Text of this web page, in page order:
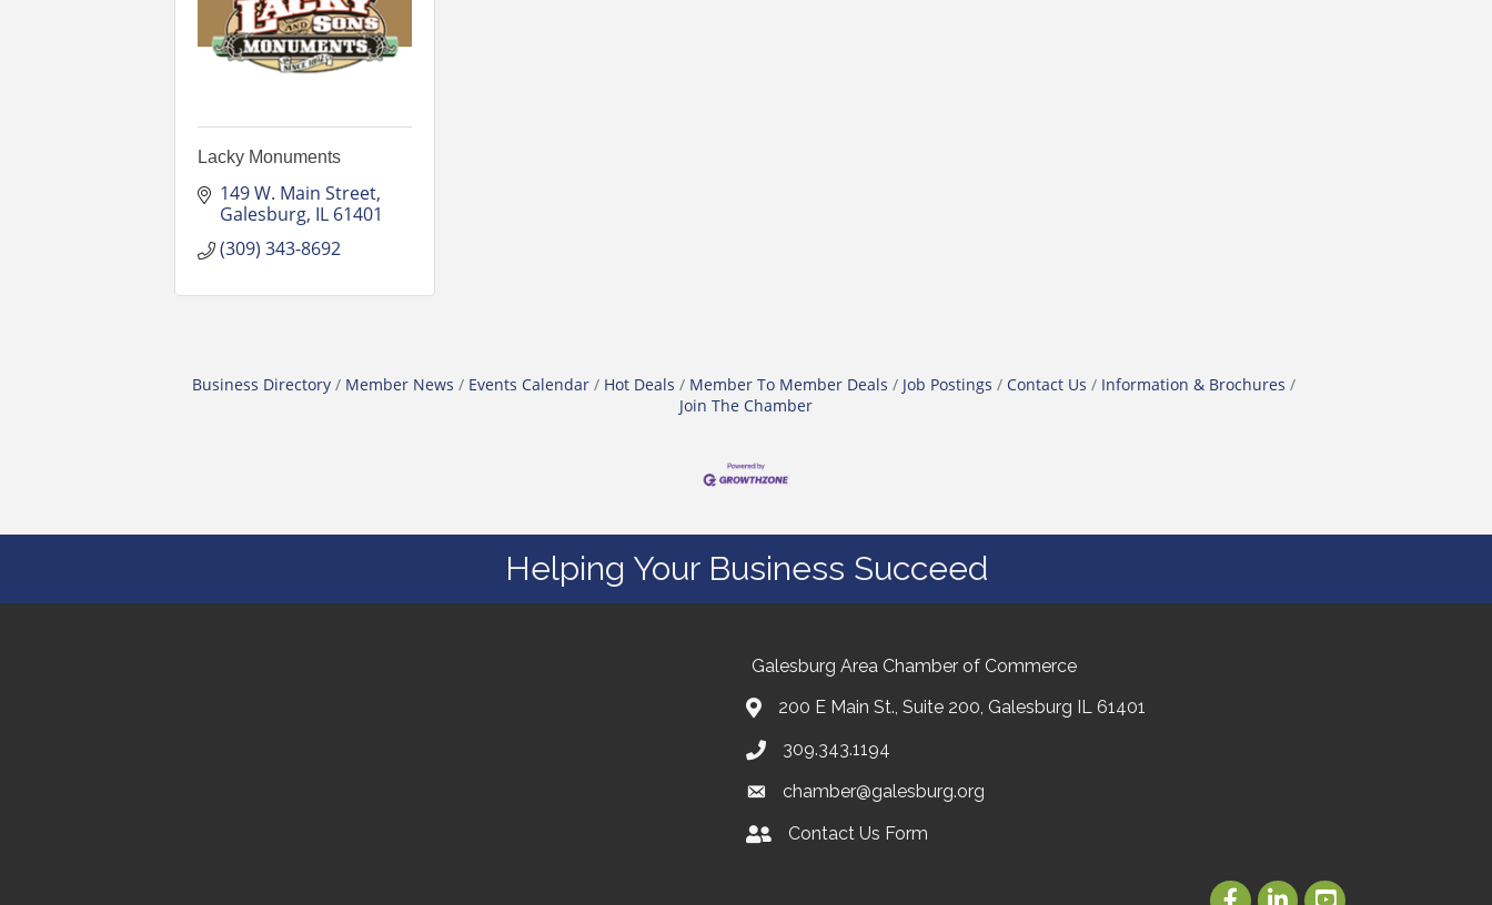
Lacky Monuments
149 W. Main Street
Galesburg IL 61401
(309) 343-8692
Business Directory Member News Events Calendar Hot Deals Member To Member Deals Job Postings Contact Us
Information & Brochures
Join The Chamber
Helping Your Business Succeed
Galesburg Area Chamber of Commerce
200 E Main St., Suite 200, Galesburg IL 61401
309.343.1194
chamber@galesburg.org
Contact UsContact Us Form
FacebookLinkedInYoutube